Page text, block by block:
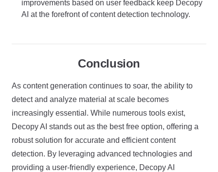
improvements based on user feedback keep Decopy
AI at the forefront of content detection technology.
Conclusion
As content generation continues to soar, the ability to
detect and analyze material at scale becomes
increasingly essential. While numerous tools exist,
Decopy AI stands out as the best free option, offering a
robust solution for accurate and efficient content
detection. By leveraging advanced technologies and
providing a user-friendly experience, Decopy AI